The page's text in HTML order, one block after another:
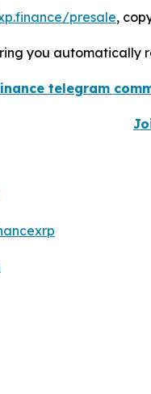
presale,
you automatically
telegram